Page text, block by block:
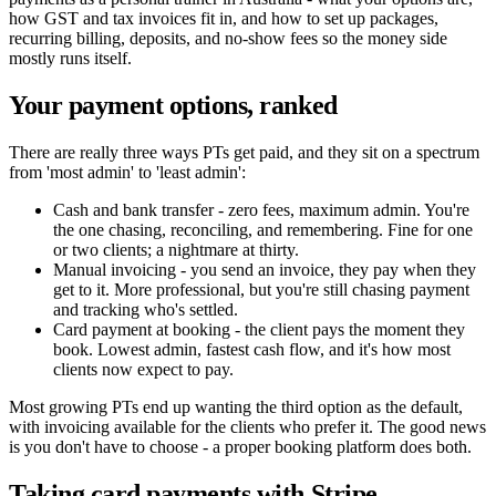
how GST and tax invoices fit in, and how to set up packages,
recurring billing, deposits, and no-show fees so the money side
mostly runs itself.
Your payment options, ranked
There are really three ways PTs get paid, and they sit on a spectrum
from 'most admin' to 'least admin':
Cash and bank transfer - zero fees, maximum admin. You're
the one chasing, reconciling, and remembering. Fine for one
or two clients; a nightmare at thirty.
Manual invoicing - you send an invoice, they pay when they
get to it. More professional, but you're still chasing payment
and tracking who's settled.
Card payment at booking - the client pays the moment they
book. Lowest admin, fastest cash flow, and it's how most
clients now expect to pay.
Most growing PTs end up wanting the third option as the default,
with invoicing available for the clients who prefer it. The good news
is you don't have to choose - a proper booking platform does both.